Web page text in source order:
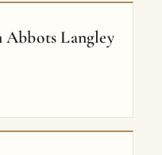
Abbots Langley